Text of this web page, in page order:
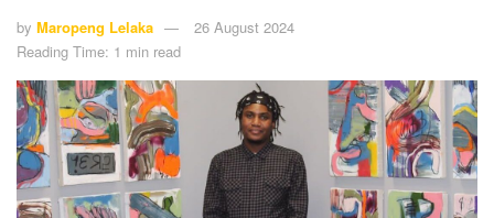
by Maropeng Lelaka
26 August 2024
Reading Time: 1 min read